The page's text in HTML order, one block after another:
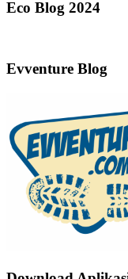
Eco Blog 2024
Evventure Blog